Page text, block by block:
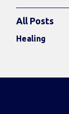
All Posts
Healing